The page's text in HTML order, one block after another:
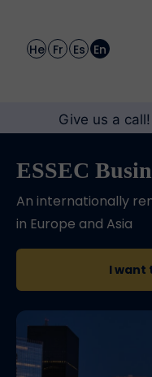
He Fr Es En
Give us a call!
ESSEC
An internationally
in Europe and Asia
I want